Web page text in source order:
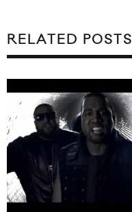
RELATED POSTS